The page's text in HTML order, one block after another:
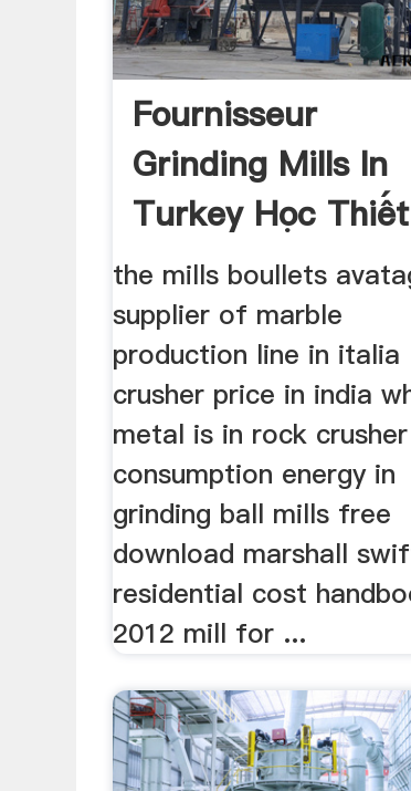
Fournisseur
Grinding Mills In
Turkey Học Thiết
Kế Web
the mills boullets
supplier of marble
production line in italia
crusher price in india
metal is in rock crusher
consumption energy in
grinding ball mills free
download marshall
residential cost
2012 mill for ...